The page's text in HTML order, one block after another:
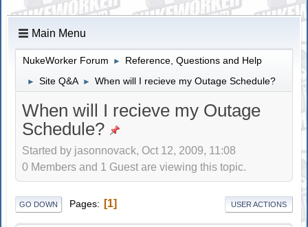
Main Menu
NukeWorker Forum ► Reference, Questions and Help
► Site Q&A ► When will I recieve my Outage Schedule?
When will I recieve my Outage
Schedule?
Started by jasonnovack, Oct 12, 2009, 11:08
0 Members and 1 Guest are viewing this topic.
GO DOWN Pages 1 USER ACTIONS